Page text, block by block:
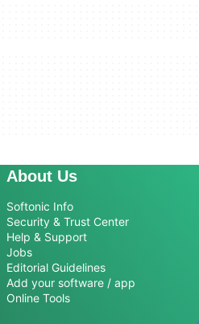
About Us
Softonic Info
Security & Trust Center
Help & Support
Jobs
Editorial Guidelines
Add your software / app
Online Tools